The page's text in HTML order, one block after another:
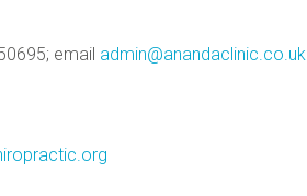
email admin@anandaclinic.co.uk